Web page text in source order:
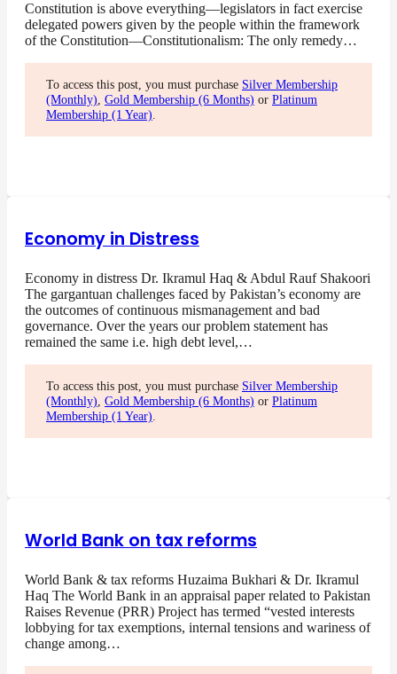
Constitution is above everything—legislators in fact exercise
delegated powers given by the people within the framework
of the Constitution—Constitutionalism: The only remedy…
To access this post, you must purchase Silver Membership
(Monthly), Gold Membership (6 Months) or Platinum
Membership (1 Year).
Economy in Distress
Economy in distress Dr. Ikramul Haq & Abdul Rauf Shakoori
The gargantuan challenges faced by Pakistan’s economy are
the outcomes of continuous mismanagement and bad
governance. Over the years our problem statement has
remained the same i.e. high debt level,…
To access this post, you must purchase Silver Membership
(Monthly), Gold Membership (6 Months) or Platinum
Membership (1 Year).
World Bank on tax reforms
World Bank & tax reforms Huzaima Bukhari & Dr. Ikramul
Haq The World Bank in an appraisal paper related to Pakistan
Raises Revenue (PRR) Project has termed “vested interests
lobbying for tax exemptions, internal tensions and wariness of
change among…